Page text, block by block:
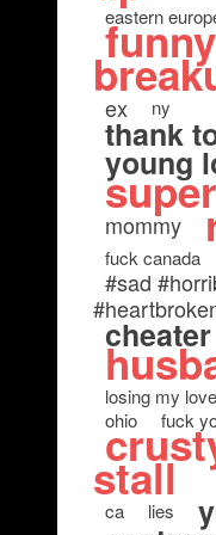
eastern
funny
ex ny
thank
young
mommy
fuck canada
#sad
cheater
losing my
ohio
fuck
stall
ca lies